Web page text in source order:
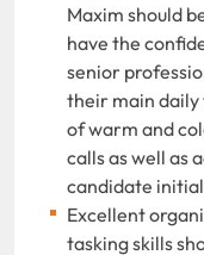
Maxim should
have the
senior
their main daily
of warm and
calls as well as
candidate
Excellent
tasking skills